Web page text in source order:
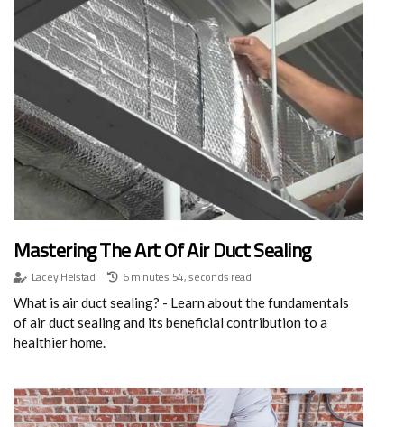
Mastering The Art Of Air Duct Sealing
Lacey Helstad 6 minutes 54, seconds read
What is air duct sealing? - Learn about the fundamentals
of air duct sealing and its beneficial contribution to a
healthier home.